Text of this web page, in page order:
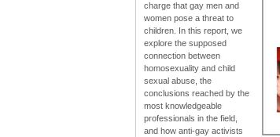
charge that gay men and
women pose a threat to
children. In this report, we
explore the supposed
connection between
homosexuality and child
sexual abuse, the
conclusions reached by the
most knowledgeable
professionals in the field,
and how anti-gay activists